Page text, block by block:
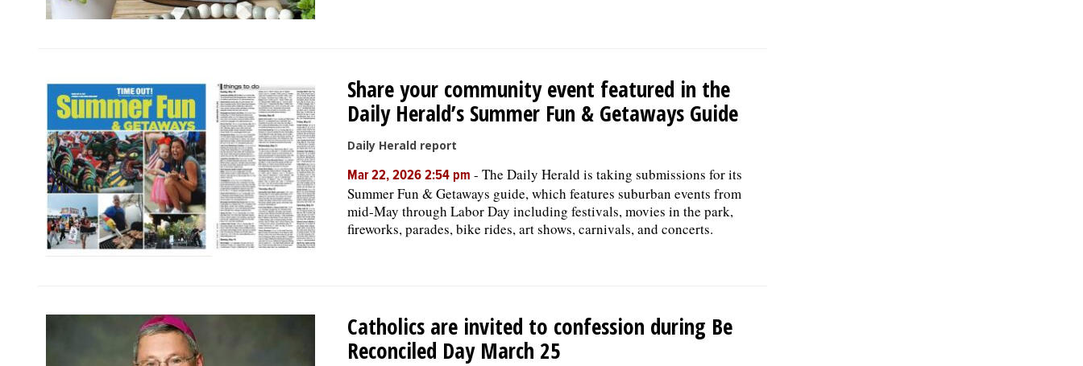
Share your community event featured in the
Daily Herald’s Summer Fun & Getaways Guide
Daily Herald report
Mar 22, 2026 2:54 pm - The Daily Herald is taking submissions for its
Summer Fun & Getaways guide, which features suburban events from
mid-May through Labor Day including festivals, movies in the park,
fireworks, parades, bike rides, art shows, carnivals, and concerts.
Catholics are invited to confession during Be
Reconciled Day March 25